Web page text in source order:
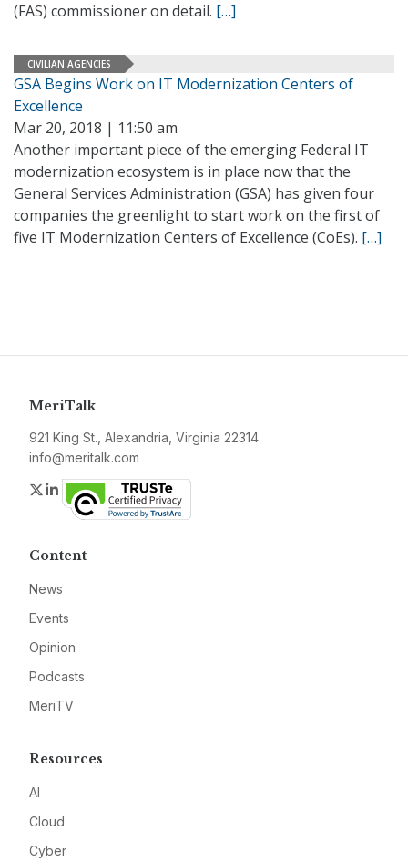
(FAS) commissioner on detail. […]
CIVILIAN AGENCIES
GSA Begins Work on IT Modernization Centers of
Excellence
Mar 20, 2018 | 11:50 am
Another important piece of the emerging Federal IT
modernization ecosystem is in place now that the
General Services Administration (GSA) has given four
companies the greenlight to start work on the first of
five IT Modernization Centers of Excellence (CoEs). […]
MeriTalk
921 King St., Alexandria, Virginia 22314
info@meritalk.com
Twitter
LinkedIn
Content
News
Events
Opinion
Podcasts
MeriTV
Resources
AI
Cloud
Cyber